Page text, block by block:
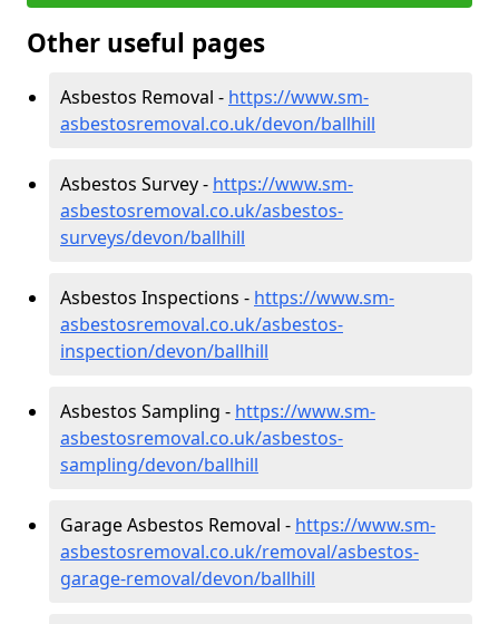
Other useful pages
Asbestos Removal - https://www.sm-
asbestosremoval.co.uk/devon/ballhill
Asbestos Survey - https://www.sm-
asbestosremoval.co.uk/asbestos-
surveys/devon/ballhill
Asbestos Inspections - https://www.sm-
asbestosremoval.co.uk/asbestos-
inspection/devon/ballhill
Asbestos Sampling - https://www.sm-
asbestosremoval.co.uk/asbestos-
sampling/devon/ballhill
Garage Asbestos Removal - https://www.sm-
asbestosremoval.co.uk/removal/asbestos-
garage-removal/devon/ballhill